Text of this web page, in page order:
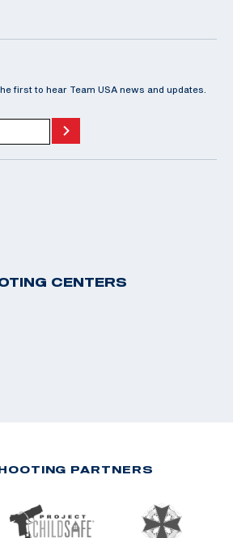
first to hear Team USA news and updates.
CENTERS
PARTNERS